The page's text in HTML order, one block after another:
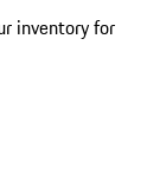
inventory for